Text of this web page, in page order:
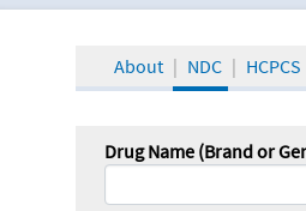
About NDC HCPCS
Drug Name (Brand or